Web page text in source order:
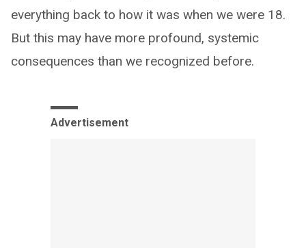
everything back to how it was when we were 18.
But this may have more profound, systemic
consequences than we recognized before.
Advertisement